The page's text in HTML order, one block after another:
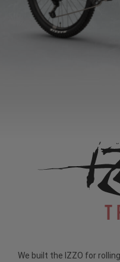
We built the IZZO for